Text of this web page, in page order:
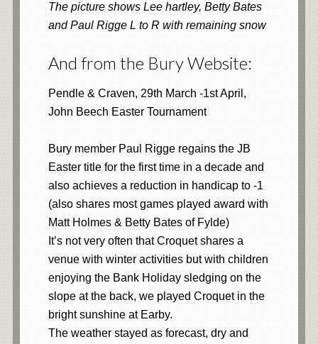
The picture shows Lee hartley, Betty Bates
and Paul Rigge L to R with remaining snow
And from the Bury Website:
Pendle & Craven, 29th March -1st April,
John Beech Easter Tournament
Bury member Paul Rigge regains the JB
Easter title for the first time in a decade and
also achieves a reduction in handicap to -1
(also shares most games played award with
Matt Holmes & Betty Bates of Fylde)
It’s not very often that Croquet shares a
venue with winter activities but with children
enjoying the Bank Holiday sledging on the
slope at the back, we played Croquet in the
bright sunshine at Earby.
The weather stayed as forecast, dry and